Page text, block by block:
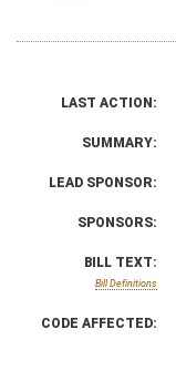
LAST ACTION:
SUMMARY:
LEAD SPONSOR:
SPONSORS:
BILL TEXT:
Bill Definitions
CODE AFFECTED: